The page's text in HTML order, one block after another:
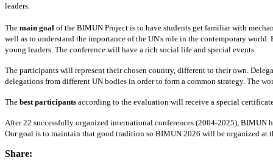
leaders.
The main goal of the BIMUN Project is to have students get familiar with
well as to understand the importance of the UN's role in the contemporary
young leaders. The conference will have a rich social life and special events.
The participants will represent their chosen country, different to their own.
delegations from different UN bodies in order to form a common strategy. The
The best participants according to the evaluation will receive a special
After 22 successfully organized international conferences (2004-2025),
Our goal is to maintain that good tradition so BIMUN 2026 will be organized at
Share: